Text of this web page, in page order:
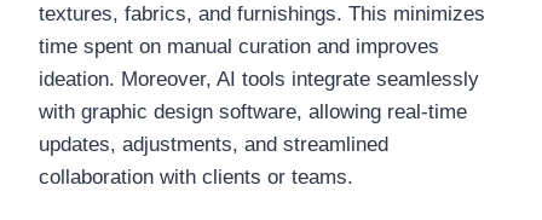
textures, fabrics, and furnishings. This minimizes
time spent on manual curation and improves
ideation. Moreover, AI tools integrate seamlessly
with graphic design software, allowing real-time
updates, adjustments, and streamlined
collaboration with clients or teams.